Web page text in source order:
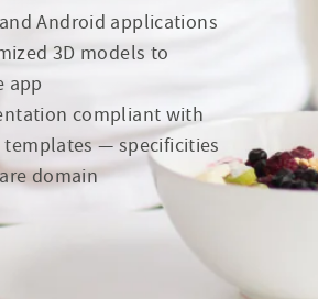
Android applications
3D models to
app
compliant with
templates — specificities
domain